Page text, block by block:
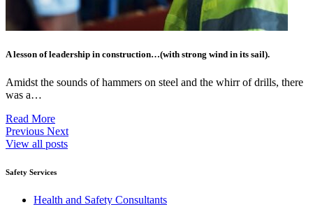
A lesson of leadership in construction…(with strong wind in its sail).
Amidst the sounds of hammers on steel and the whirr of drills, there
was a…
Read More
Previous Next
View all posts
Safety Services
Health and Safety Consultants